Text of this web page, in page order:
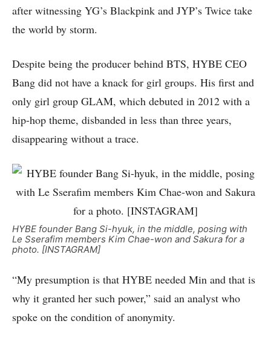
after witnessing YG’s Blackpink and JYP’s Twice take
the world by storm.
Despite being the producer behind BTS, HYBE CEO
Bang did not have a knack for girl groups. His first and
only girl group GLAM, which debuted in 2012 with a
hip-hop theme, disbanded in less than three years,
disappearing without a trace.
HYBE founder Bang Si-hyuk, in the middle, posing with
Le Sserafim members Kim Chae-won and Sakura for a
photo. [INSTAGRAM]
“My presumption is that HYBE needed Min and that is
why it granted her such power,” said an analyst who
spoke on the condition of anonymity.